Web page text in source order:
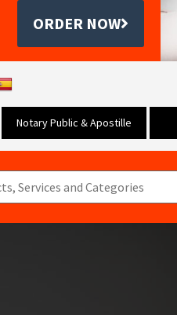
ORDER NOW
Notary Public & Apostille